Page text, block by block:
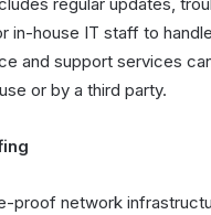
in-house IT staff to
and support services
or by a third party.
proof network